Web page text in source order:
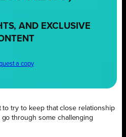
AND EXCLUSIVE
a copy
to try to keep that close relationship
through some challenging